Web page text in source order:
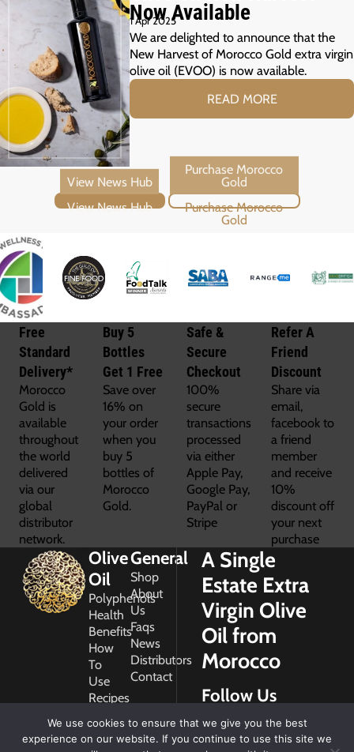
Now Available
1 Apr 2025
We are delighted to announce that the
New Harvest of Morocco Gold extra virgin
olive oil (EVOO) is now available.
READ MORE
View News Hub Purchase Morocco Gold
Free
Standard
Delivery*
Morocco
Gold is
available
throughout
the world
delivered
via our
global
distributor
network.
Buy 5
Bottles
Get 1 Free
Save over
16% on
your order
when you
buy 5
bottles of
Morocco
Gold.
Safe &
Secure
Checkout
100%
secure
transactions
processed
via either
Apple Pay,
Google Pay,
PayPal or
Stripe
Refer A
Friend
Discount
Share via
email,
facebook to
a friend
member
and receive
10%
discount off
your next
purchase
Olive
Oil
Polyphenols
Health
Benefits
How
To
Use
Recipes
General
Shop
About
Us
Faqs
News
Distributors
Contact
A Single
Estate Extra
Virgin Olive
Oil from
Morocco
Follow Us
2026
We use cookies to ensure that we give you the best
experience on our website. If you continue to use this site we